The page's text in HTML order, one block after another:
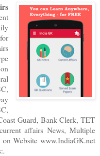
Guard, Bank Clerk, TET
affairs News, Multiple
Website www.IndiaGK.net